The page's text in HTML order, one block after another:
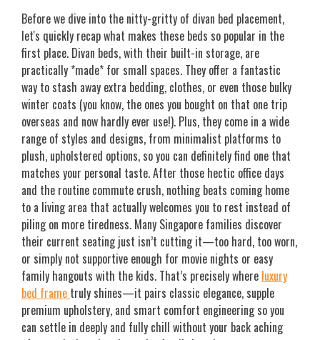
Before we dive into the nitty-gritty of divan bed placement,
let's quickly recap what makes these beds so popular in the
first place. Divan beds, with their built-in storage, are
practically *made* for small spaces. They offer a fantastic
way to stash away extra bedding, clothes, or even those bulky
winter coats (you know, the ones you bought on that one trip
overseas and now hardly ever use!). Plus, they come in a wide
range of styles and designs, from minimalist platforms to
plush, upholstered options, so you can definitely find one that
matches your personal taste. After those hectic office days
and the routine commute crush, nothing beats coming home
to a living area that actually welcomes you to rest instead of
piling on more tiredness. Many Singapore families discover
their current seating just isn’t cutting it—too hard, too worn,
or simply not supportive enough for movie nights or easy
family hangouts with the kids. That’s precisely where luxury
bed frame truly shines—it pairs classic elegance, supple
premium upholstery, and smart comfort engineering so you
can settle in deeply and fully chill without your back aching